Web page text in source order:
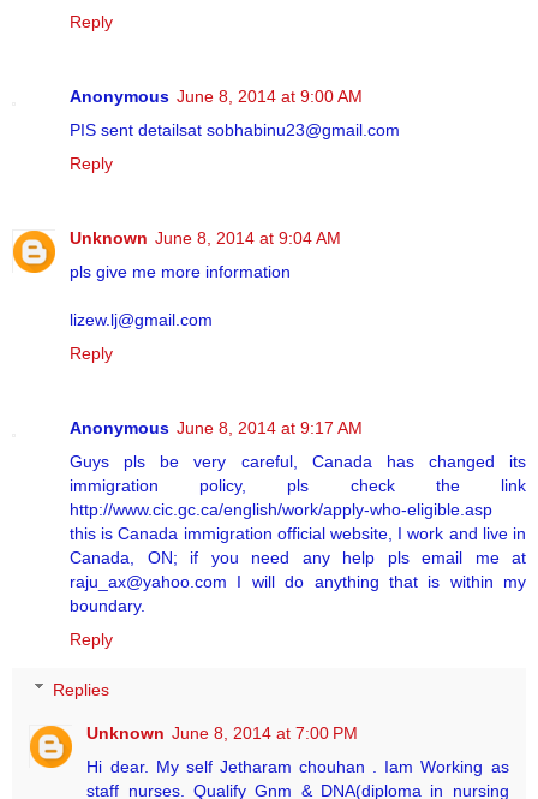
Reply
Anonymous June 8, 2014 at 9:00 AM
PIS sent detailsat sobhabinu23@gmail.com
Reply
Unknown June 8, 2014 at 9:04 AM
pls give me more information
lizew.lj@gmail.com
Reply
Anonymous June 8, 2014 at 9:17 AM
Guys pls be very careful, Canada has changed its
immigration policy, pls check the link
http://www.cic.gc.ca/english/work/apply-who-eligible.asp
this is Canada immigration official website, I work and live in
Canada, ON; if you need any help pls email me at
raju_ax@yahoo.com I will do anything that is within my
boundary.
Reply
Replies
Unknown June 8, 2014 at 7:00 PM
Hi dear. My self Jetharam chouhan . Iam Working as
staff nurses. Qualify Gnm & DNA(diploma in nursing